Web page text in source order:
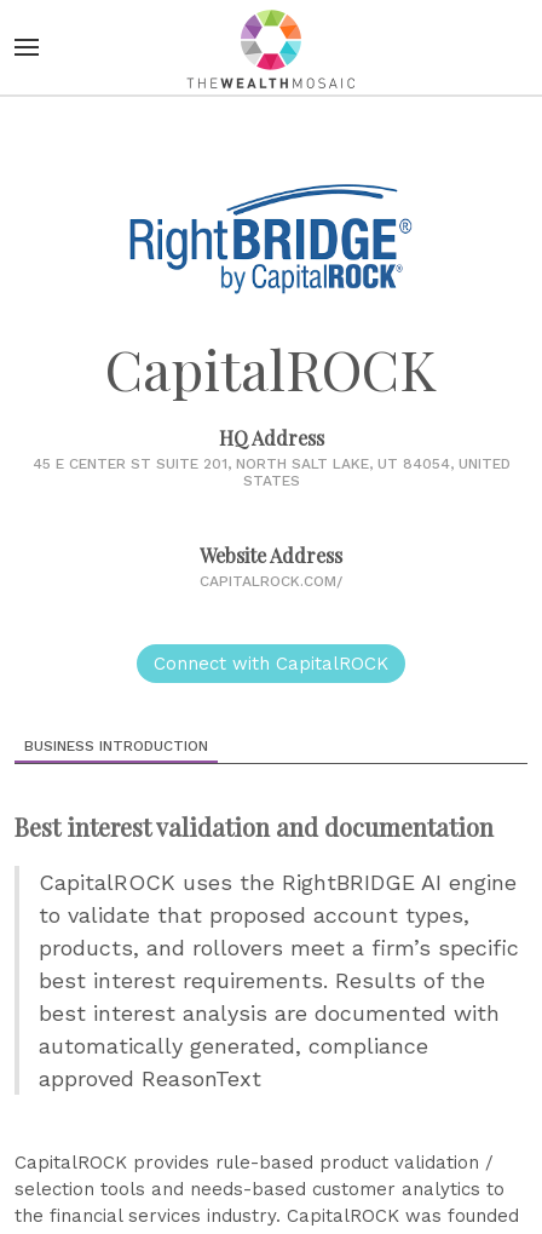
CapitalROCK
HQ Address
45 E CENTER ST SUITE 201, NORTH SALT LAKE, UT 84054, UNITED
STATES
Website Address
CAPITALROCK.COM/
Connect with CapitalROCK
BUSINESS INTRODUCTION
Best interest validation and documentation
CapitalROCK uses the RightBRIDGE AI engine
to validate that proposed account types,
products, and rollovers meet a firm’s specific
best interest requirements. Results of the
best interest analysis are documented with
automatically generated, compliance
approved ReasonText
CapitalROCK provides rule-based product validation /
selection tools and needs-based customer analytics to
the financial services industry. CapitalROCK was founded